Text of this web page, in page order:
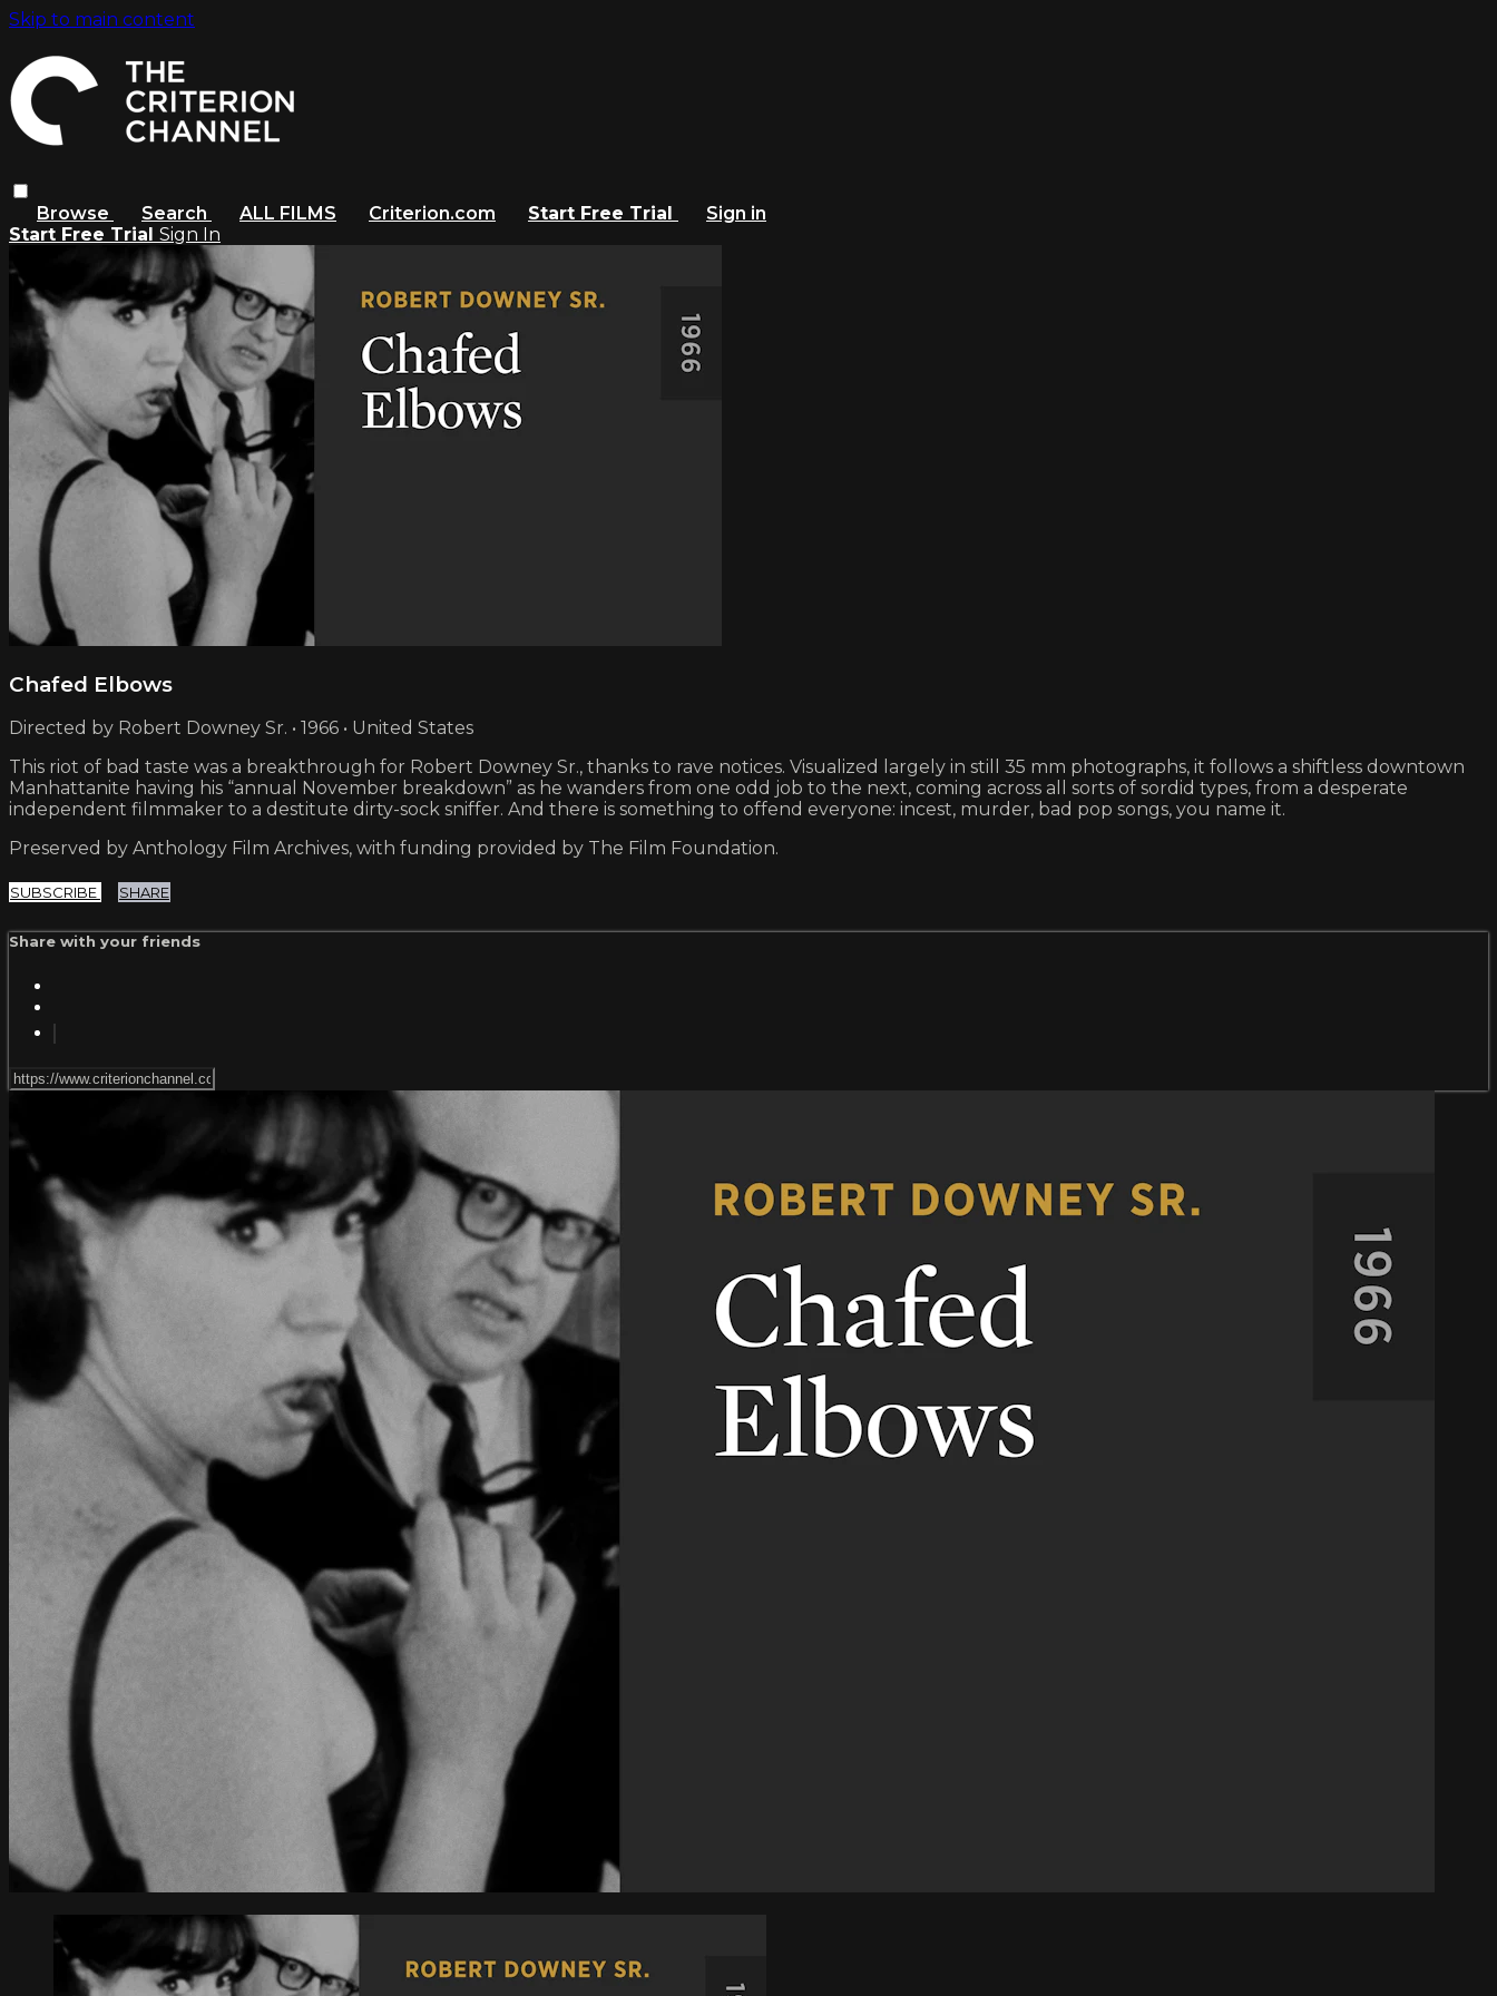
Skip to main content
Browse Search ALL FILMS Criterion.com Start Free Trial
Sign in
Start Free Trial Sign In
Chafed Elbows
Directed by Robert Downey Sr. • 1966 • United States
This riot of bad taste was a breakthrough for Robert Downey Sr., thanks to rave notices. Visualized largely in still 35 mm photographs, it follows a shiftless downtown
Manhattanite having his “annual November breakdown” as he wanders from one odd job to the next, coming across all sorts of sordid types, from a desperate
independent filmmaker to a destitute dirty-sock sniffer. And there is something to offend everyone: incest, murder, bad pop songs, you name it.
Preserved by Anthology Film Archives, with funding provided by The Film Foundation.
SUBSCRIBE SHARE
Share with your friends